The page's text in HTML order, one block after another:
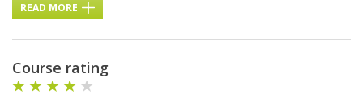
READ MORE
Course rating